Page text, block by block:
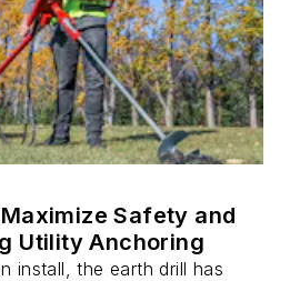
Safety and
Utility Anchoring
install, the earth drill has